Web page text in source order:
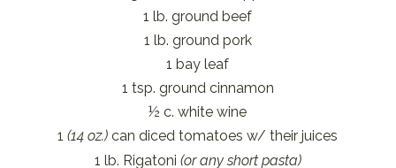
1 lb. ground beef
1 lb. ground pork
1 bay leaf
1 tsp. ground cinnamon
½ c. white wine
1 (14 oz.) can diced tomatoes w/ their juices
1 lb. Rigatoni (or any short pasta)